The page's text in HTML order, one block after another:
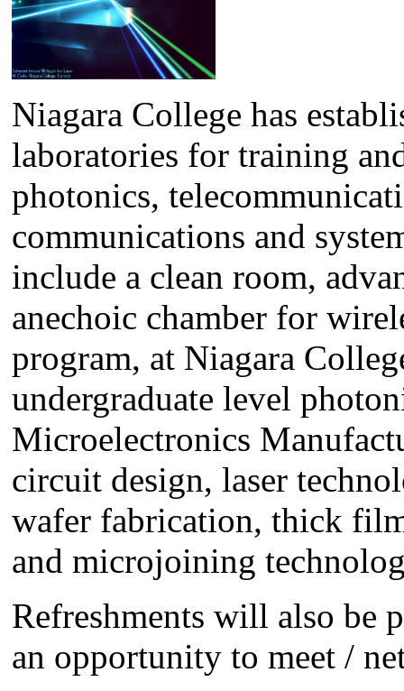
Niagara College has
laboratories for training
photonics,
communications and
include a clean room,
anechoic chamber for
program, at Niagara
undergraduate level
Microelectronics
circuit design, laser
wafer fabrication, thick
and microjoining
Refreshments will also be
an opportunity to meet /